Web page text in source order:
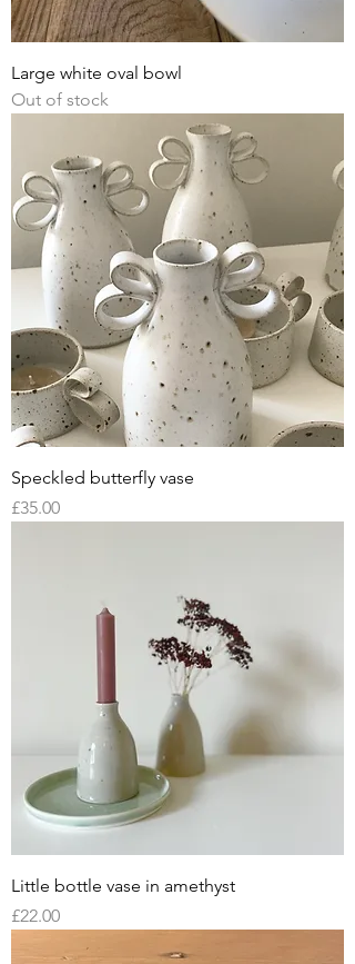
Large white oval bowl
Out of stock
Speckled butterfly vase
Price
£35.00
Little bottle vase in amethyst
Price
£22.00